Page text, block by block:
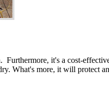
it's a cost-
What's more, it will protect